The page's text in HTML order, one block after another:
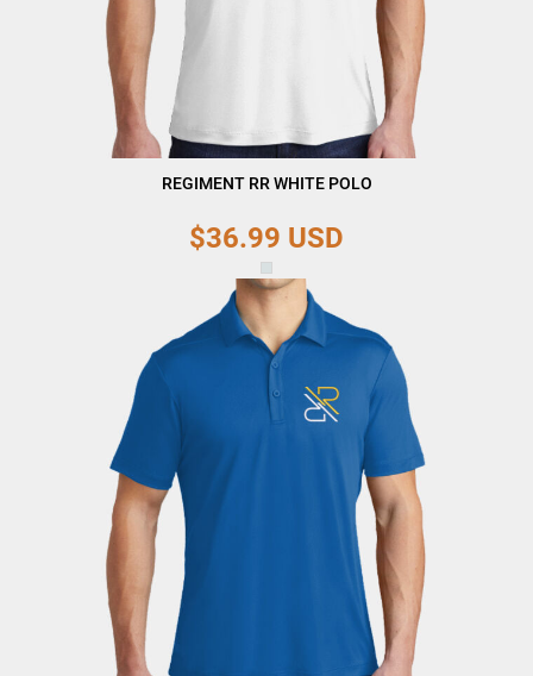
REGIMENT RR WHITE POLO
$36.99 USD